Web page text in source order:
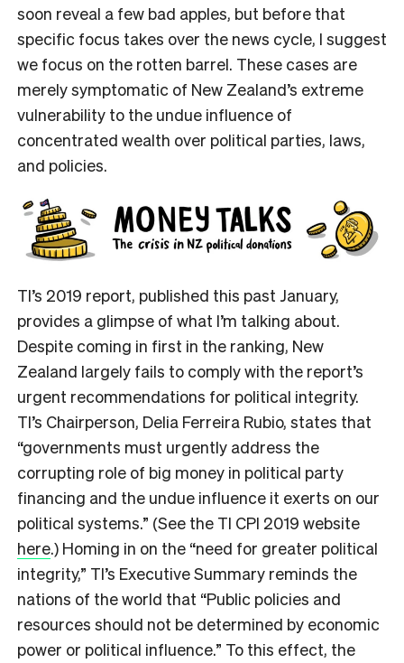
soon reveal a few bad apples, but before that
specific focus takes over the news cycle, I suggest
we focus on the rotten barrel. These cases are
merely symptomatic of New Zealand’s extreme
vulnerability to the undue influence of
concentrated wealth over political parties, laws,
and policies.
TI’s 2019 report, published this past January,
provides a glimpse of what I’m talking about.
Despite coming in first in the ranking, New
Zealand largely fails to comply with the report’s
urgent recommendations for political integrity.
TI’s Chairperson, Delia Ferreira Rubio, states that
“governments must urgently address the
corrupting role of big money in political party
financing and the undue influence it exerts on our
political systems.” (See the TI CPI 2019 website
here.) Homing in on the “need for greater political
integrity,” TI’s Executive Summary reminds the
nations of the world that “Public policies and
resources should not be determined by economic
power or political influence.” To this effect, the